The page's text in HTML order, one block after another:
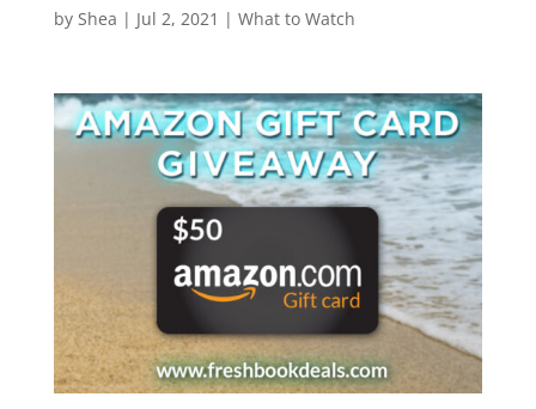
by Shea | Jul 2, 2021 | What to Watch